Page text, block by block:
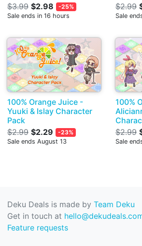
$3.99 $2.98
-25%
Sale ends in 16 hours
$2.99
Sale
100% Orange Juice -
Yuuki & Islay Character
Pack
$2.99 $2.29
-23%
Sale ends August 13
100%
$2.99
Sale
Deku Deals is made by Team Deku
Get in touch at
Feature requests